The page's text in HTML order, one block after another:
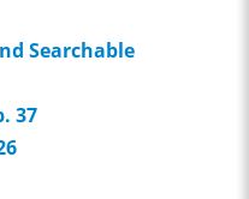
Searchable
37